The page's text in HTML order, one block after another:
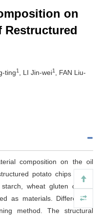
on
ting1 , LI Jin-wei1
, FAN Liu-
composition on the oil
potato chips mixed
wheat gluten or soy
as materials. Different oil
method. The structural